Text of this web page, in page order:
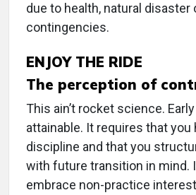
due to health, natural disaster
contingencies.
ENJOY THE RIDE
The perception of
This ain’t rocket science.
attainable. It requires that you
discipline and that you
with future transition in mind.
embrace non-practice